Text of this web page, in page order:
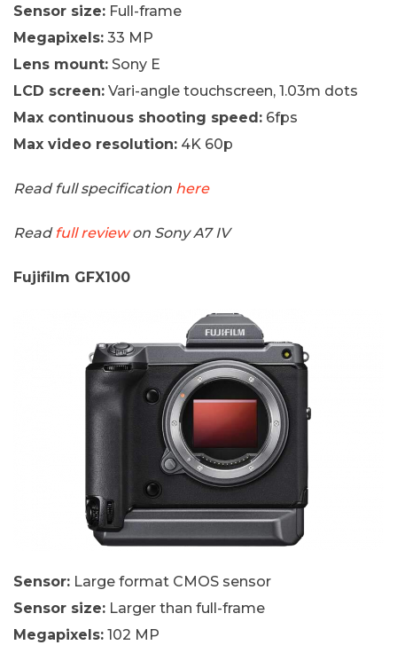
Sensor size: Full-frame
Megapixels: 33 MP
Lens mount: Sony E
LCD screen: Vari-angle touchscreen, 1.03m dots
Max continuous shooting speed: 6fps
Max video resolution: 4K 60p
Read full specification here
Readfull reviewon Sony A7 IV
Fujifilm GFX100
Sensor: Large format CMOS sensor
Sensor size: Larger than full-frame
Megapixels: 102 MP